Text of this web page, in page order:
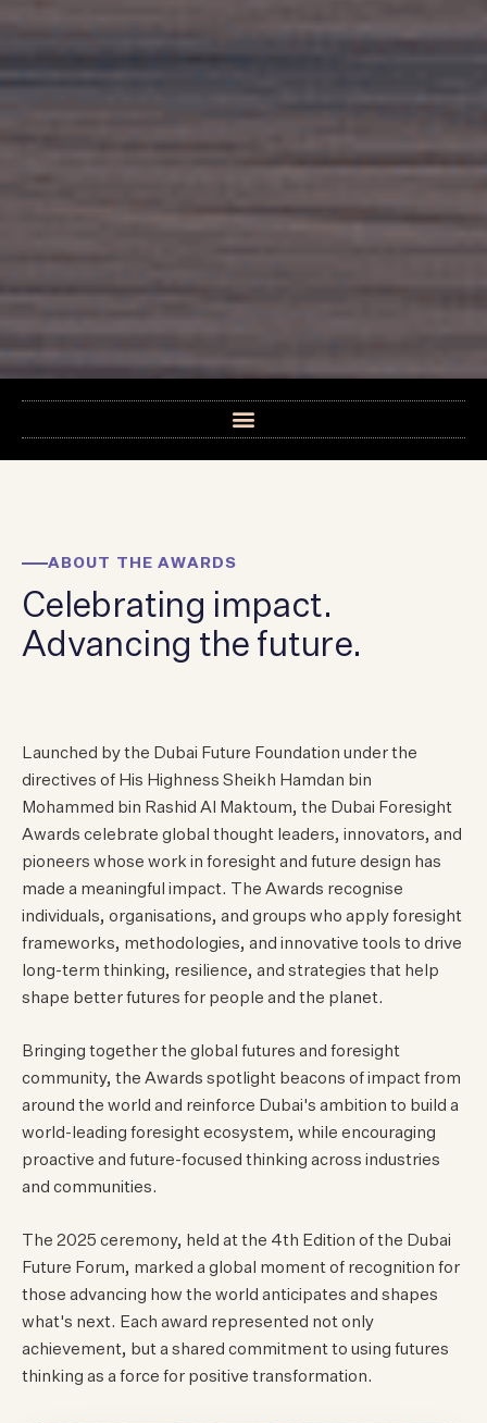
ABOUT THE AWARDS
Celebrating impact.
Advancing the future.
Launched by the Dubai Future Foundation under the
directives of His Highness Sheikh Hamdan bin
Mohammed bin Rashid Al Maktoum, the Dubai Foresight
Awards celebrate global thought leaders, innovators, and
pioneers whose work in foresight and future design has
made a meaningful impact. The Awards recognise
individuals, organisations, and groups who apply foresight
frameworks, methodologies, and innovative tools to drive
long-term thinking, resilience, and strategies that help
shape better futures for people and the planet.
Bringing together the global futures and foresight
community, the Awards spotlight beacons of impact from
around the world and reinforce Dubai's ambition to build a
world-leading foresight ecosystem, while encouraging
proactive and future-focused thinking across industries
and communities.
The 2025 ceremony, held at the 4th Edition of the Dubai
Future Forum, marked a global moment of recognition for
those advancing how the world anticipates and shapes
what's next. Each award represented not only
achievement, but a shared commitment to using futures
thinking as a force for positive transformation.